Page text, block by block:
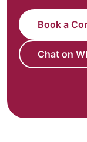
Book a
Chat on